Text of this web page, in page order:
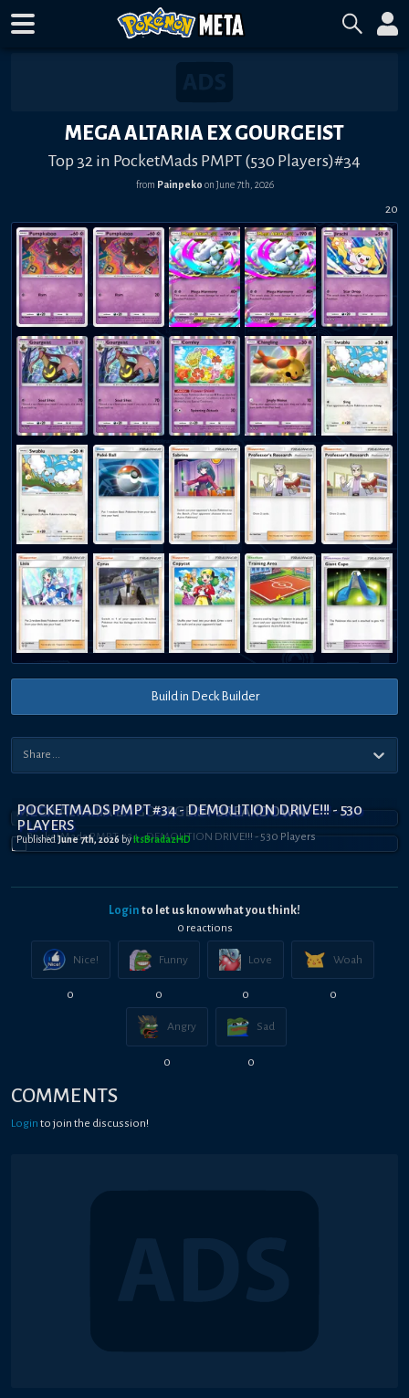
MEGA ALTARIA EX GOURGEIST
Top 32 in PocketMads PMPT (530 Players)#34
from Painpeko onJune 7th, 2026
20
Build in Deck Builder
MEGA ALTARIA EX GOURGEIST BREAKDOWN
POCKETMADS PMPT #34 - DEMOLITION DRIVE!!! - 530
PLAYERS
Published June 7th, 2026 by ItsBradazHD
Login to let us know what you think!
0 reactions
Nice!
0
Funny
0
Love
0
Woah
0
Angry
0
Sad
0
COMMENTS
Login to join the discussion!